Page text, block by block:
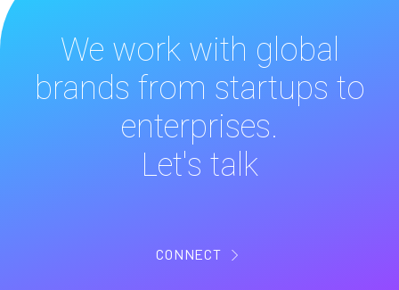
We work with global
brands from startups to
enterprises.
Let's talk
CONNECT